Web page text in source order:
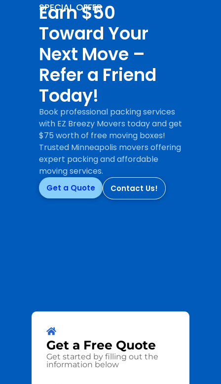
SPECIAL OFFER
Earn $50
Toward Your
Next Move –
Refer a Friend
Today!
Book professional packing services
with EZ Breezy Movers today and get
$75 worth of free moving boxes!
Trusted Minneapolis movers offering
expert packing and affordable
moving services.
Get a Quote Contact Us!
Get a Free Quote
Get started by filling out the
information below